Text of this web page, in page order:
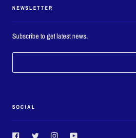
NEWSLETTER
Subscribe to get latest news.
SOCIAL
FacebookTwitter InstagramYouTube